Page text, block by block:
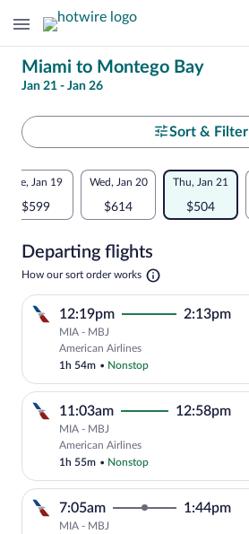
Change
your
search
Miami to Montego Bay
Jan 21 - Jan 26
Select
your
departure
Montego
Bay
Sort & Filter
Flexible
dates:
comparison
for
nearby
dates
Tue, Jan 19
$599
Wed, Jan 20
$614
Thu, Jan 21
$504
Departing flights
How our sort order works Opens
new
12:19pm 2:13pm
MIA - MBJ
American Airlines
1h 54m • Nonstop
11:03am 12:58pm
MIA - MBJ
American Airlines
1h 55m • Nonstop
7:05am 1:44pm
MIA - MBJ